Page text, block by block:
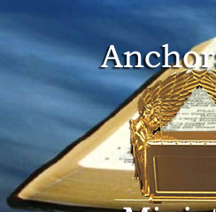
content